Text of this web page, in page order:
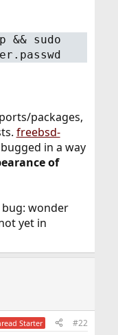
&& sudo
packages,
freebsd-
bugged in a way
of
wonder
yet in
Starter #22